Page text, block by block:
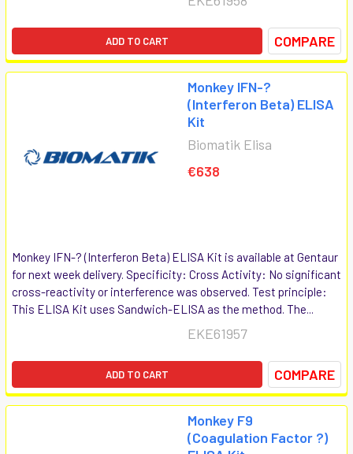
ADD TO CART COMPARE
Monkey IFN-?
(Interferon Beta) ELISA
Kit
Biomatik Elisa
€638
Monkey IFN-? (Interferon Beta) ELISA Kit is available at Gentaur
for next week delivery. Specificity: Cross Activity: No significant
cross-reactivity or interference was observed. Test principle:
This ELISA Kit uses Sandwich-ELISA as the method. The...
EKE61957
ADD TO CART COMPARE
Monkey F9
(Coagulation Factor ?)